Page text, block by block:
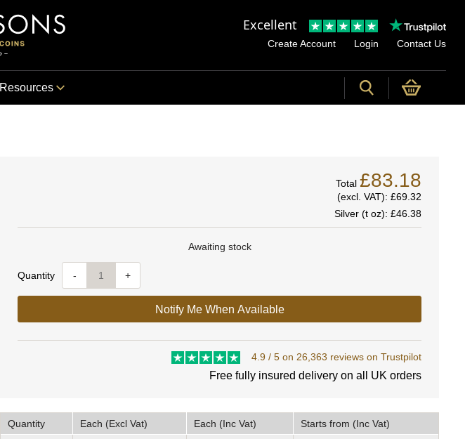
Excellent
Create Account Login Contact Us
Resources
Quantity - +
Total £83.18
(excl. VAT): £69.32
Silver (t oz): £46.38
Awaiting stock
Notify Me When Available
4.9 / 5 on 26,363 reviews on Trustpilot
Free fully insured delivery on all UK orders
Quantity Each (Excl Vat) Each (Inc Vat) Starts from (Inc Vat)